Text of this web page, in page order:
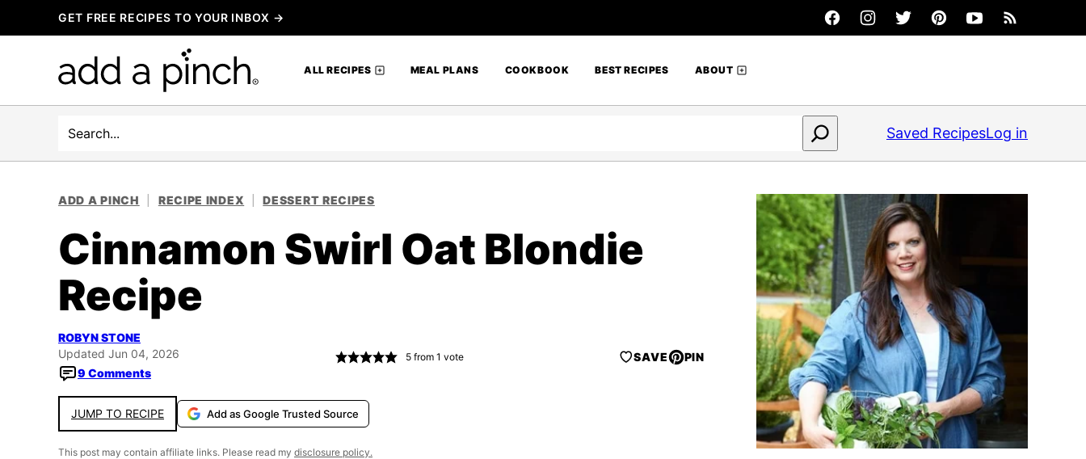
to
GET FREE RECIPES TO YOUR INBOX →
ALL RECIPES MEAL PLANS COOKBOOK BEST RECIPES ABOUT
Search Saved RecipesLog in
ADD A PINCH RECIPE INDEX DESSERT RECIPES
Cinnamon Swirl Oat Blondie
Recipe
ROBYN STONE
Updated Jun 04, 2026
9 Comments
5from 1 vote SAVE PIN
JUMP TO RECIPE Add as Google Trusted Source
This post may contain affiliate links. Please read my disclosure policy.